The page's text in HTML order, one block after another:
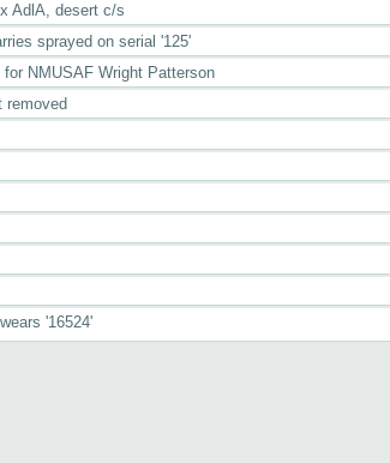
AdlA, desert c/s
sprayed on serial '125'
for NMUSAF Wright Patterson
removed
'16524'